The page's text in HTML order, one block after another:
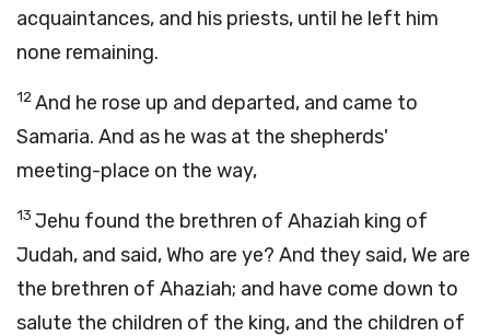
acquaintances, and his priests, until he left him
none remaining.
12And he rose up and departed, and came to
Samaria. And as he was at the shepherds'
meeting-place on the way,
13 Jehu found the brethren of Ahaziah king of
Judah, and said, Who are ye? And they said, We are
the brethren of Ahaziah; and have come down to
salute the children of the king, and the children of